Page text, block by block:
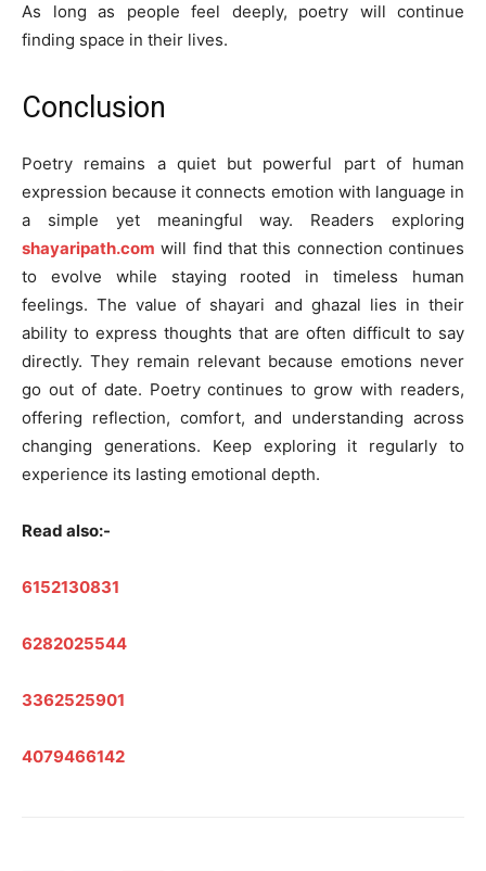
As long as people feel deeply, poetry will continue
finding space in their lives.
Conclusion
Poetry remains a quiet but powerful part of human
expression because it connects emotion with language in
a simple yet meaningful way. Readers exploring
shayaripath.com will find that this connection continues
to evolve while staying rooted in timeless human
feelings. The value of shayari and ghazal lies in their
ability to express thoughts that are often difficult to say
directly. They remain relevant because emotions never
go out of date. Poetry continues to grow with readers,
offering reflection, comfort, and understanding across
changing generations. Keep exploring it regularly to
experience its lasting emotional depth.
Read also:-
6152130831
6282025544
3362525901
4079466142